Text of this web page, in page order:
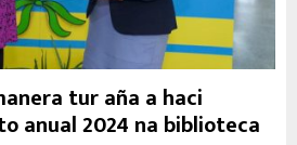
tur aña a haci
anual 2024 na biblioteca